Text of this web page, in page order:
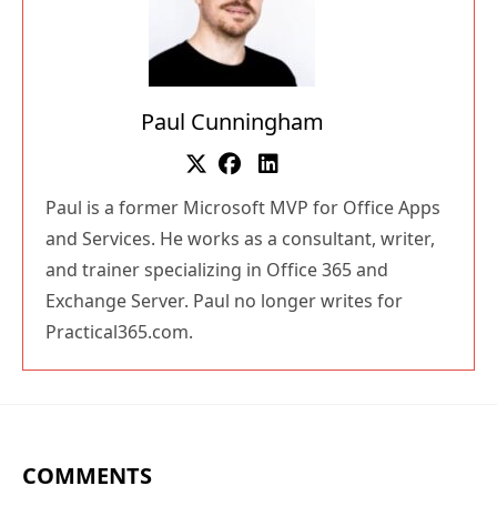
Paul Cunningham
Paul is a former Microsoft MVP for Office Apps
and Services. He works as a consultant, writer,
and trainer specializing in Office 365 and
Exchange Server. Paul no longer writes for
Practical365.com.
COMMENTS